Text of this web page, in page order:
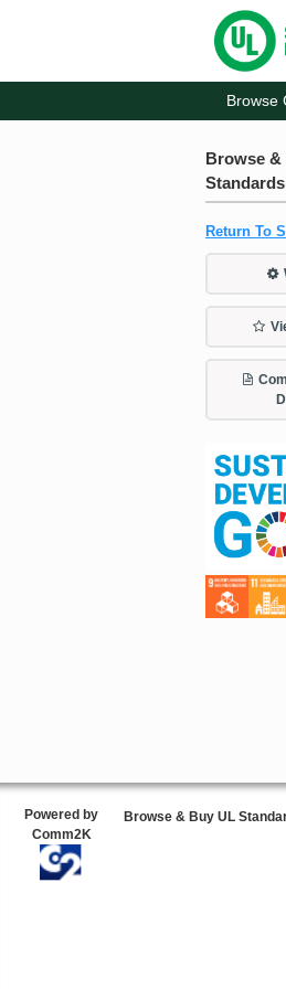
Browse
Browse
Standards
Return To
Powered by
Comm2K
Browse & Buy UL